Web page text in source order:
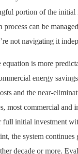
portion of the initial
process can be
not navigating it
is more
energy
and the near-
most commercial and
full initial investment
the system continues
decade or more.